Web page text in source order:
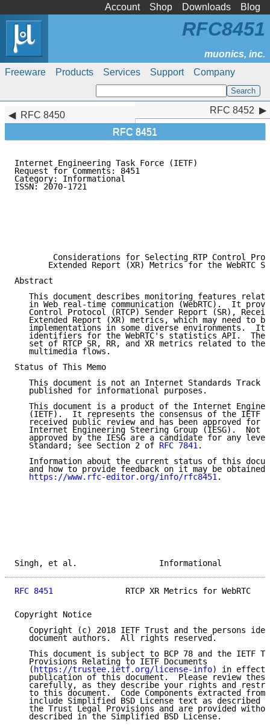
Account Shop Downloads Blog
Freeware Products Services Support Company
RFC8451
RFC 8450
RFC 8451
RFC 8452
Internet Engineering Task Force (IETF)
Request for Comments: 8451
Category: Informational
ISSN: 2070-1721
Considerations for Selecting RTP Control
Extended Report (XR) Metrics for the WebRTC
Abstract
This document describes monitoring features
in Web real-time communication (WebRTC).  It
Control Protocol (RTCP) Sender Report (SR),
Extended Report (XR) metrics, which may need to
implementations in some diverse environments.  It
identifiers for the WebRTC's statistics API.
set of RTCP SR, RR, and XR metrics related to the
   multimedia flows.
Status of This Memo
This document is not an Internet Standards Track
   published for informational purposes.
This document is a product of the Internet
(IETF).  It represents the consensus of the IETF
received public review and has been approved for
Internet Engineering Steering Group (IESG).  Not
approved by the IESG are a candidate for any
   Standard; see Section 2 of
RFC 7841.
Information about the current status of this
and how to provide feedback on it may be obtained
https://www.rfc-editor.org/info/rfc8451.
Singh, et al.
RFC 8451
RTCP XR Metrics for WebRTC
Copyright Notice
Copyright (c) 2018 IETF Trust and the persons
   document authors.  All rights reserved.
This document is subject to BCP 78 and the IETF
   Provisions Relating to IETF Documents
   (
https://trustee.ietf.org/license-info) in effect
publication of this document.  Please review
carefully, as they describe your rights and
to this document.  Code Components extracted from
include Simplified BSD License text as described
the Trust Legal Provisions and are provided
   described in the Simplified BSD License.
RFC 8452